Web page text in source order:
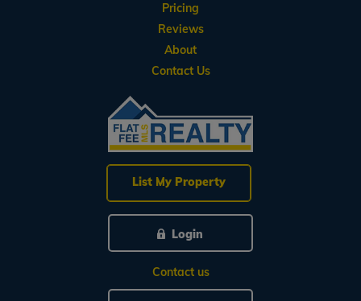
List My Property
Login
Contact us
Pricing
Reviews
About
Contact Us